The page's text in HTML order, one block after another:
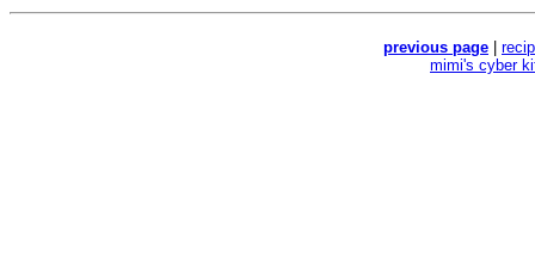
previous page
mimi's cyber